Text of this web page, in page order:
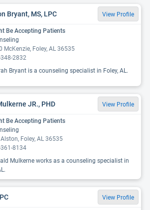
Bryant, MS, LPC View Profile
Be Accepting Patients
McKenzie, Foley, AL 36535
2832
Bryant is a counseling specialist in Foley, AL.
JR., PHD View Profile
Be Accepting Patients
Foley, AL 36535
8134
Mulkerne works as a counseling specialist in
View Profile